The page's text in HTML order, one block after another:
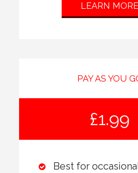
LEARN MORE
PAY AS YOU
£1.99
Best for